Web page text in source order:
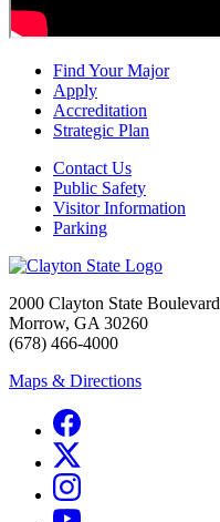
Find Your Major
Apply
Accreditation
Strategic Plan
Contact Us
Public Safety
Visitor Information
Parking
2000 Clayton State Boulevard
Morrow, GA 30260
(678) 466-4000
Maps & Directions